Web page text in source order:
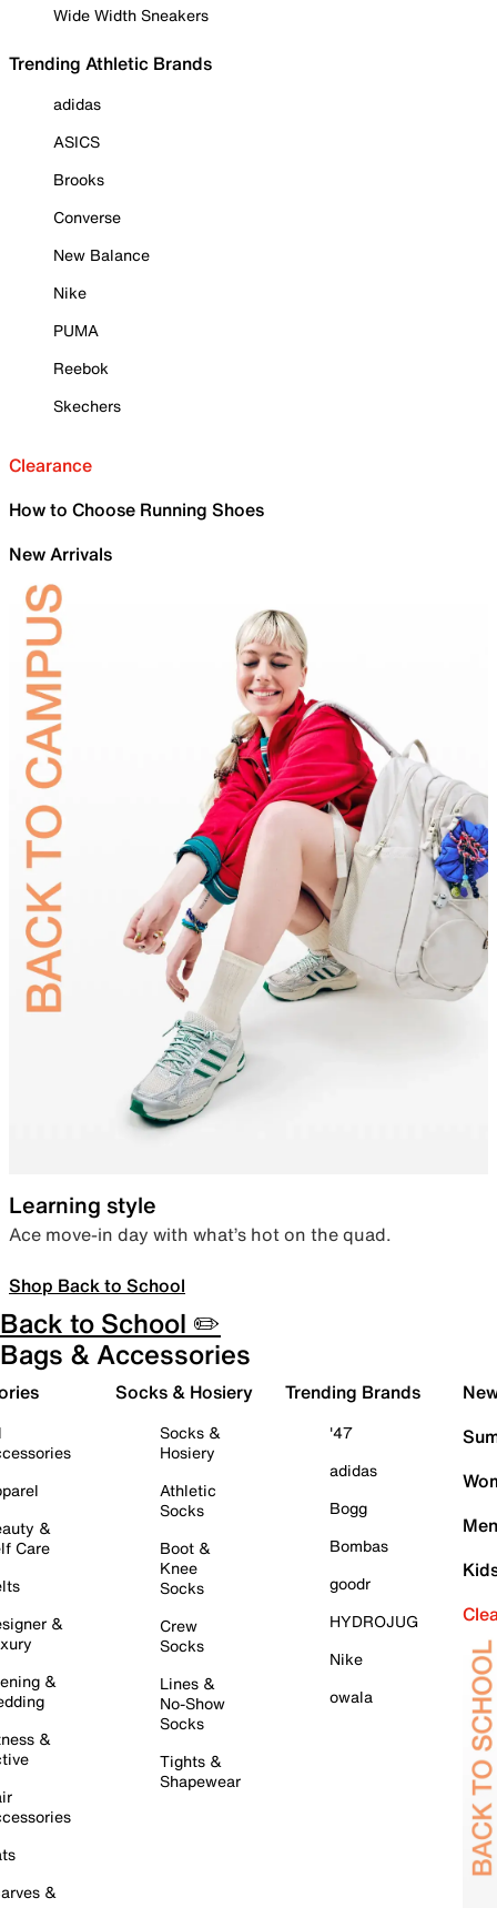
Wide Width Sneakers
Trending Athletic Brands
adidas
ASICS
Brooks
Converse
New Balance
Nike
PUMA
Reebok
Skechers
Clearance
How to Choose Running Shoes
New Arrivals
Learning style
Ace move-in day with what’s hot on the quad.
Shop Back to School
Back to School ✏️
Bags & Accessories
&
Care
&
&
&
&
Socks & Hosiery
Socks &
Hosiery
Athletic
Socks
Boot &
Knee
Socks
Crew
Socks
Lines &
No-Show
Socks
Tights &
Shapewear
Trending Brands
'47
adidas
Bogg
Bombas
goodr
HYDROJUG
Nike
owala